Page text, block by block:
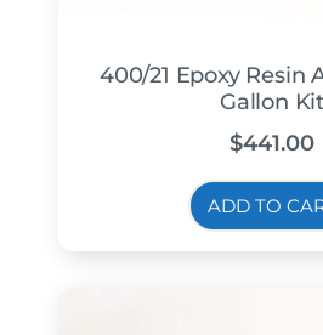
400/21 Epoxy Resin
Gallon Kit
$441.00
ADD TO